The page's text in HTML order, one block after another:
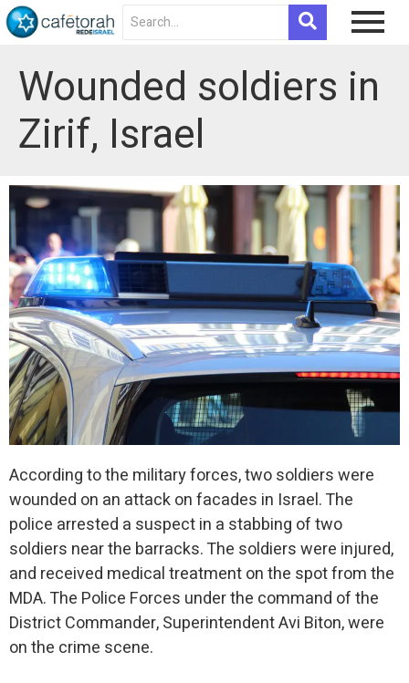
Wounded soldiers in
Zirif, Israel
According to the military forces, two soldiers were
wounded on an attack on facades in Israel. The
police arrested a suspect in a stabbing of two
soldiers near the barracks. The soldiers were injured,
and received medical treatment on the spot from the
MDA. The Police Forces under the command of the
District Commander, Superintendent Avi Biton, were
on the crime scene.